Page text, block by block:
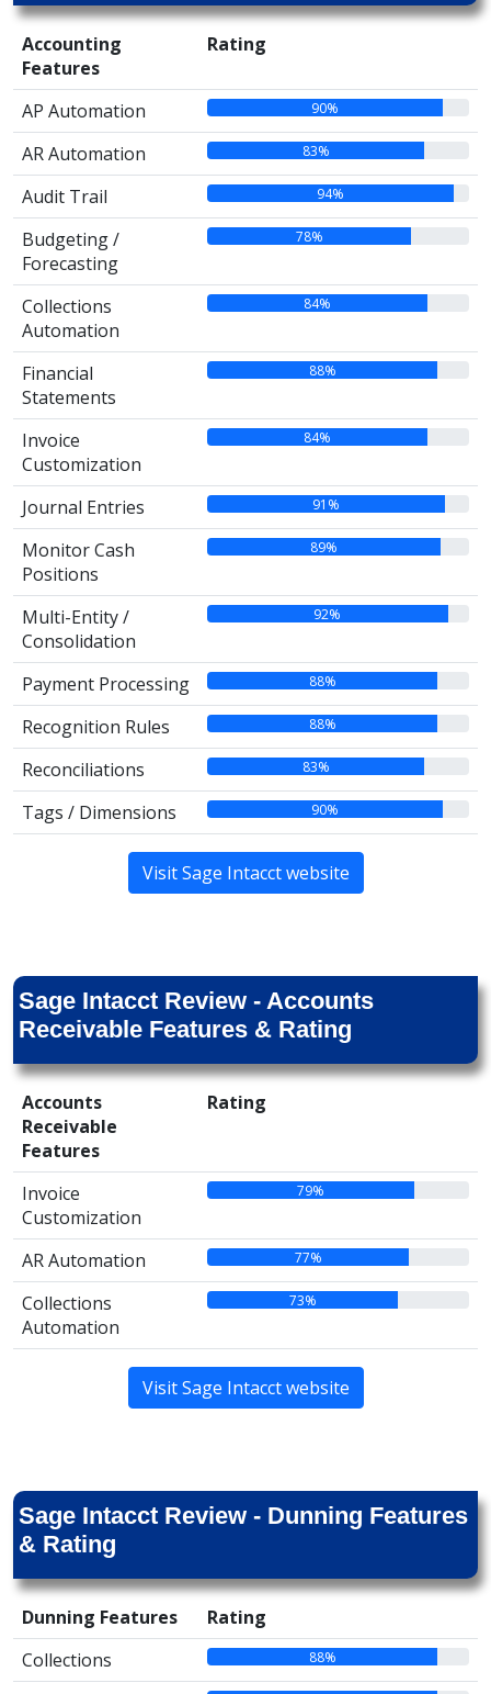
Accounting
Features
Rating
AP Automation 90%
AR Automation 83%
Audit Trail 94%
Budgeting /
Forecasting
78%
Collections
Automation
84%
Financial
Statements
88%
Invoice
Customization
84%
Journal Entries 91%
Monitor Cash
Positions
89%
Multi-Entity /
Consolidation
92%
Payment Processing 88%
Recognition Rules 88%
Reconciliations 83%
Tags / Dimensions 90%
Visit Sage Intacct website
Sage Intacct Review - Accounts
Receivable Features & Rating
Accounts
Receivable
Features
Rating
Invoice
Customization
79%
AR Automation 77%
Collections
Automation
73%
Visit Sage Intacct website
Sage Intacct Review - Dunning Features
& Rating
Dunning Features
Rating
Collections
88%